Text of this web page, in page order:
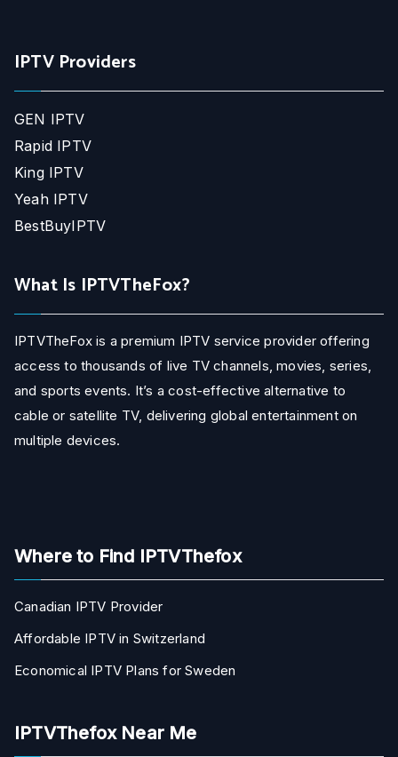
IPTV Providers
GEN IPTV
Rapid IPTV
King IPTV
Yeah IPTV
BestBuyIPTV
What Is IPTVTheFox?
IPTVTheFox is a premium IPTV service provider offering
access to thousands of live TV channels, movies, series,
and sports events. It’s a cost-effective alternative to
cable or satellite TV, delivering global entertainment on
multiple devices.
Where to Find IPTVThefox
Canadian IPTV Provider
Affordable IPTV in Switzerland
Economical IPTV Plans for Sweden
IPTVThefox Near Me